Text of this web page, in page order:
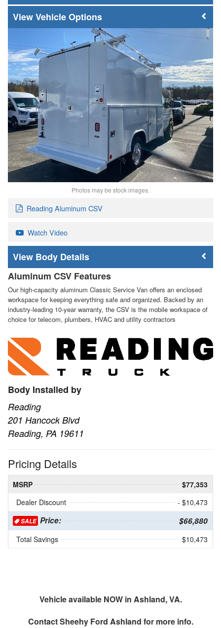
Vehicle Options
Photos may be stock images.
Reading Aluminum CSV
Watch Video
Body Details
Aluminum CSV Features
Our high-capacity aluminum Classic Service Van offers an enclosed
workspace for keeping everything safe and organized. Backed by an
industry-leading 10-year warranty, the CSV is the mobile workspace of
choice for telecom, plumbers, HVAC and utility contractors
Body Installed by
Reading
201 Hancock Blvd
Reading, PA 19611
Pricing Details
MSRP
$77,353
Dealer Discount
- $10,473
SALE Price: $66,880
Total Savings $10,473
Vehicle available NOW in Ashland, VA.
ContactSheehy Ford Ashland for more info.